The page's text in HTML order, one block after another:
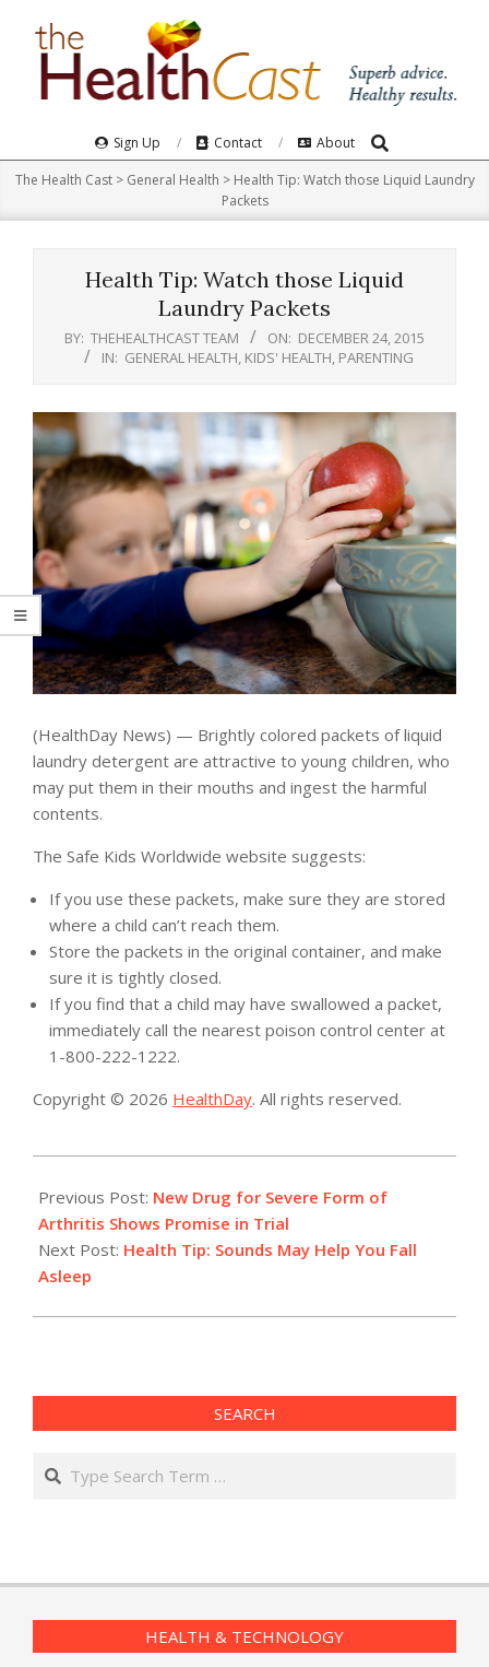
Navigation
Menu
Sign Up Contact About Search
The Health Cast> General Health > Health Tip: Watch those Liquid Laundry
Packets
Health Tip: Watch those Liquid
Laundry Packets
BY: THEHEALTHCAST TEAM ON: DECEMBER 24, 2015
IN: GENERAL HEALTH KIDS' HEALTH PARENTING
(HealthDay News) — Brightly colored packets of liquid
laundry detergent are attractive to young children, who
may put them in their mouths and ingest the harmful
contents.
The Safe Kids Worldwide website suggests:
If you use these packets, make sure they are stored
where a child can’t reach them.
Store the packets in the original container, and make
sure it is tightly closed.
If you find that a child may have swallowed a packet,
immediately call the nearest poison control center at
1-800-222-1222.
Copyright © 2026 HealthDay. All rights reserved.
12-
24
Previous Post: New Drug for Severe Form of
Arthritis Shows Promise in Trial
Next Post: Health Tip: Sounds May Help You Fall
Asleep
SEARCH
Search
HEALTH & TECHNOLOGY